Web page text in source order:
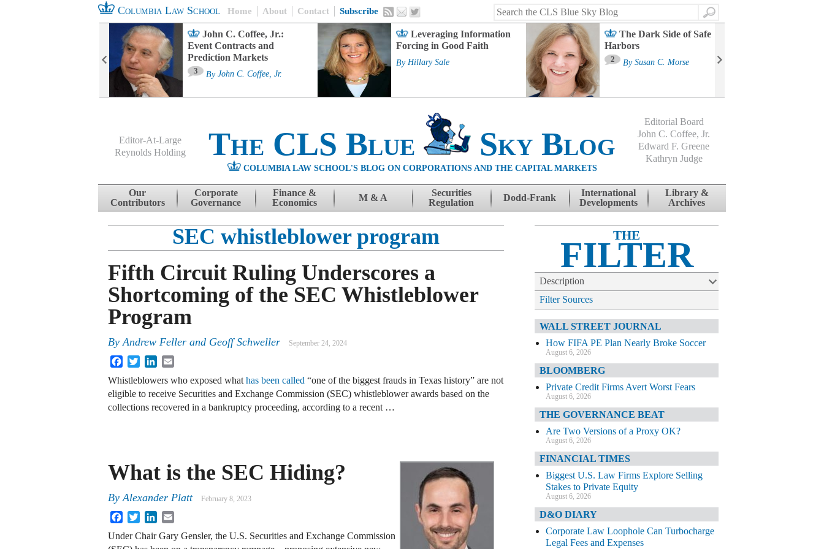
Columbia Law School Home About Contact Subscribe
Search
John C. Coffee, Jr.:
Event Contracts and
Prediction Markets
3 By John C. Coffee, Jr.
Leveraging Information
Forcing in Good Faith
By Hillary Sale
The Dark Side of Safe
Harbors
2 By Susan C. Morse
Editor-At-Large
Reynolds Holding
The CLS Blue Sky Blog
COLUMBIA LAW SCHOOL'S BLOG ON CORPORATIONS AND THE CAPITAL MARKETS
Editorial Board
John C. Coffee, Jr.
Edward F. Greene
Kathryn Judge
Skip to content
Our
Contributors
Corporate
Governance
Finance &
Economics
M & A
Securities
Regulation
Dodd-Frank
International
Developments
Library &
Archives
SEC whistleblower program
Fifth Circuit Ruling Underscores a
Shortcoming of the SEC Whistleblower
Program
ByAndrew Feller and Geoff Schweller September 24, 2024
FacebookTwitterLinkedIn
Whistleblowers who exposed what has been called “one of the biggest frauds in Texas history” are not
eligible to receive Securities and Exchange Commission (SEC) whistleblower awards based on the
collections recovered in a bankruptcy proceeding, according to a recent …
What is the SEC Hiding?
ByAlexander Platt February 8, 2023
FacebookTwitterLinkedIn
Under Chair Gary Gensler, the U.S. Securities and Exchange Commission
THE
FILTER
Description
Filter Sources
WALL STREET JOURNAL
How FIFA PE Plan Nearly Broke Soccer
August 6, 2026
BLOOMBERG
Private Credit Firms Avert Worst Fears
August 6, 2026
THE GOVERNANCE BEAT
Are Two Versions of a Proxy OK?
August 6, 2026
FINANCIAL TIMES
Biggest U.S. Law Firms Explore Selling
Stakes to Private Equity
August 6, 2026
D&O DIARY
Corporate Law Loophole Can Turbocharge
Legal Fees and Expenses